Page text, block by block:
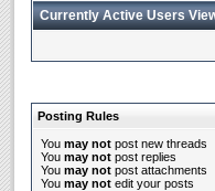
Currently Active Users
Posting Rules
You may notpost new threads
You may notpost replies
You may notpost attachments
You may notedit your posts